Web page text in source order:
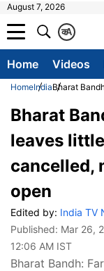
August 7, 2026
A
क
Home Videos
HomeIndiaBharat
Bharat
leaves
cancelled,
open
Edited by: India TV
Published: Mar 26,
12:06 AM IST
Bharat Bandh: